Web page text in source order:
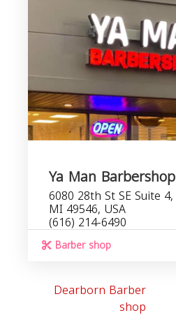
Ya Man Barbershop
6080 28th St SE Suite
MI 49546, USA
(616) 214-6490
Barber shop
Dearborn Barber
shop